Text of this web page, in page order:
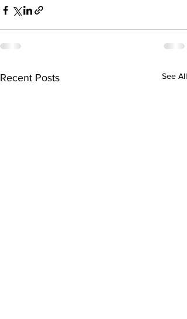
Recent Posts See All